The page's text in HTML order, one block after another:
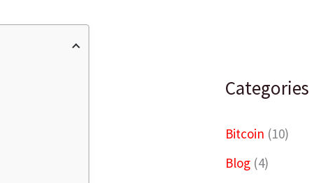
Categories
Bitcoin (10)
Blog(4)